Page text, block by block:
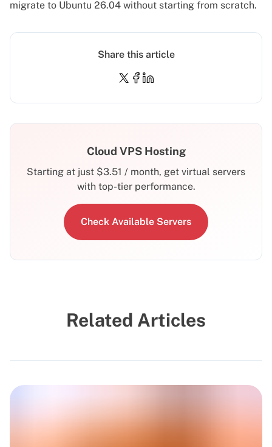
migrate to Ubuntu 26.04 without starting from scratch.
Cloud VPS Hosting
Starting at just $3.51 / month, get virtual servers
with top-tier performance.
Check Available Servers
Share this article
Related Articles